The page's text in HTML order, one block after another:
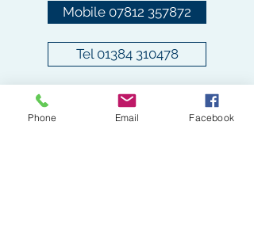
Mobile 07812 357872
Tel 01384 310478
Submit
pamperedpoochieswollaston@gmail.com
01384 310478
Phone Email Facebook